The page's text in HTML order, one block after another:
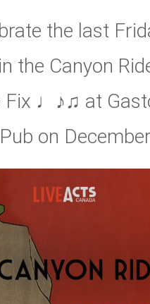
the last
the Canyon
Fix ♩♪♫ at
on